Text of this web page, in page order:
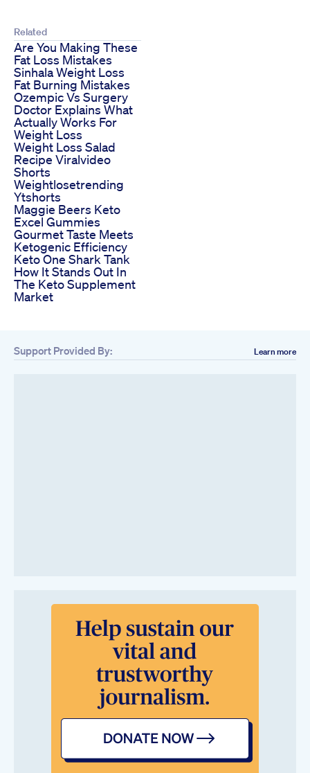
Related
Are You Making These
Fat Loss Mistakes
Sinhala Weight Loss
Fat Burning Mistakes
Ozempic Vs Surgery
Doctor Explains What
Actually Works For
Weight Loss
Weight Loss Salad
Recipe Viralvideo
Shorts
Weightlosetrending
Ytshorts
Maggie Beers Keto
Excel Gummies
Gourmet Taste Meets
Ketogenic Efficiency
Keto One Shark Tank
How It Stands Out In
The Keto Supplement
Market
Support Provided By: Learn more